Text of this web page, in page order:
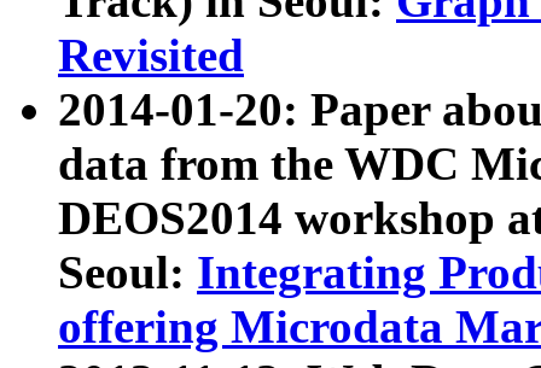
Revisited
2014-01-20: Paper
data from the WDC
DEOS2014 workshop
Seoul: Integrating
offering Microdata